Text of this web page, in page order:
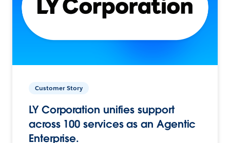
Customer Story
LY Corporation unifies support
across 100 services as an Agentic
Enterprise.